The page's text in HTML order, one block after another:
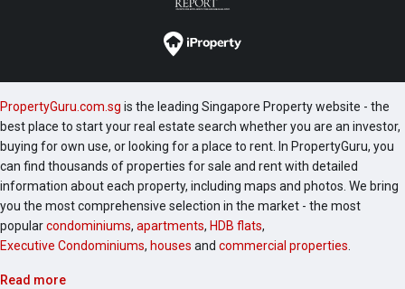
PropertyGuru.com.sg is the leading Singapore Property website - the
best place to start your real estate search whether you are an investor,
buying for own use, or looking for a place to rent. In PropertyGuru, you
can find thousands of properties for sale and rent with detailed
information about each property, including maps and photos. We bring
you the most comprehensive selection in the market - the most
popularcondominiums, apartments, HDB flats,
Executive Condominiums, houses and commercial properties
Read more